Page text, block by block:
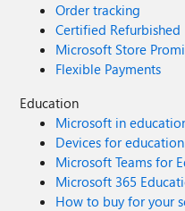
Order tracking
Certified Refurbished
Microsoft Store
Flexible Payments
Education
Microsoft in
Devices for education
Microsoft Teams for
Microsoft 365
How to buy for your